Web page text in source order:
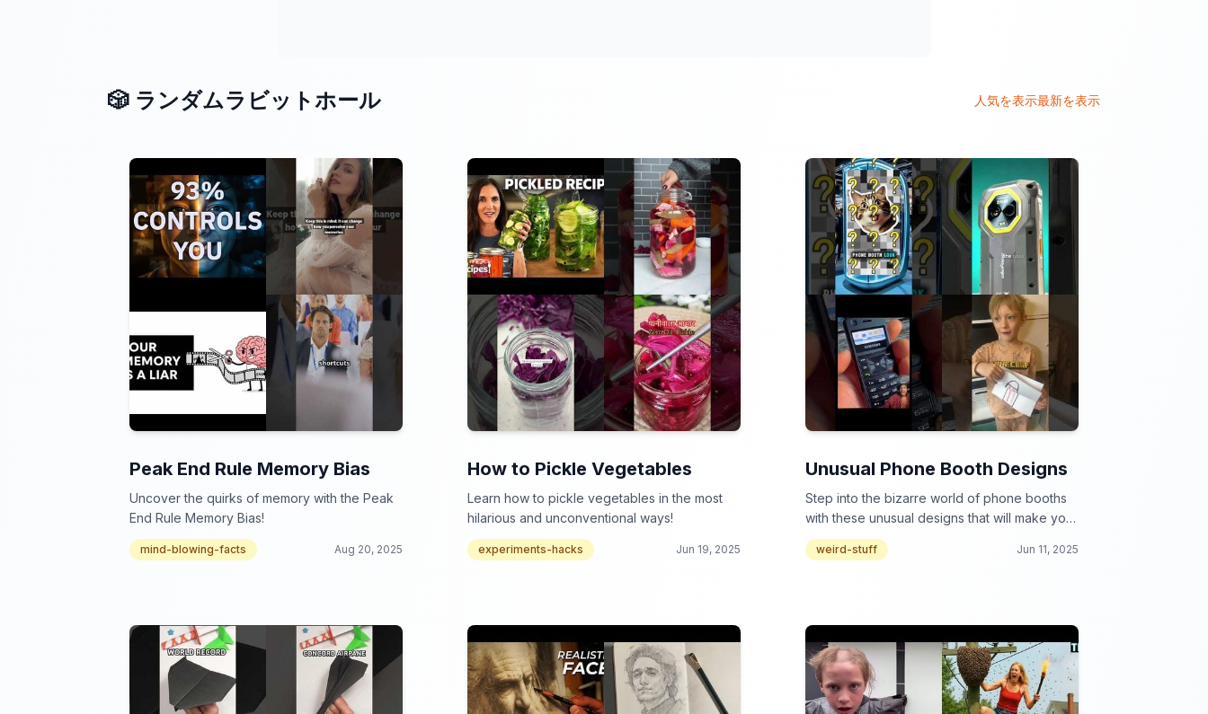
🎲 ランダムラビットホール 人気を表示最新を表示
Peak End Rule Memory Bias
Uncover the quirks of memory with the Peak
End Rule Memory Bias!
mind-blowing-facts Aug 20, 2025
How to Pickle Vegetables
Learn how to pickle vegetables in the most
hilarious and unconventional ways!
experiments-hacks Jun 19, 2025
Unusual Phone Booth Designs
Step into the bizarre world of phone booths
with these unusual designs that will make you
rethink communication!
weird-stuff Jun 11, 2025